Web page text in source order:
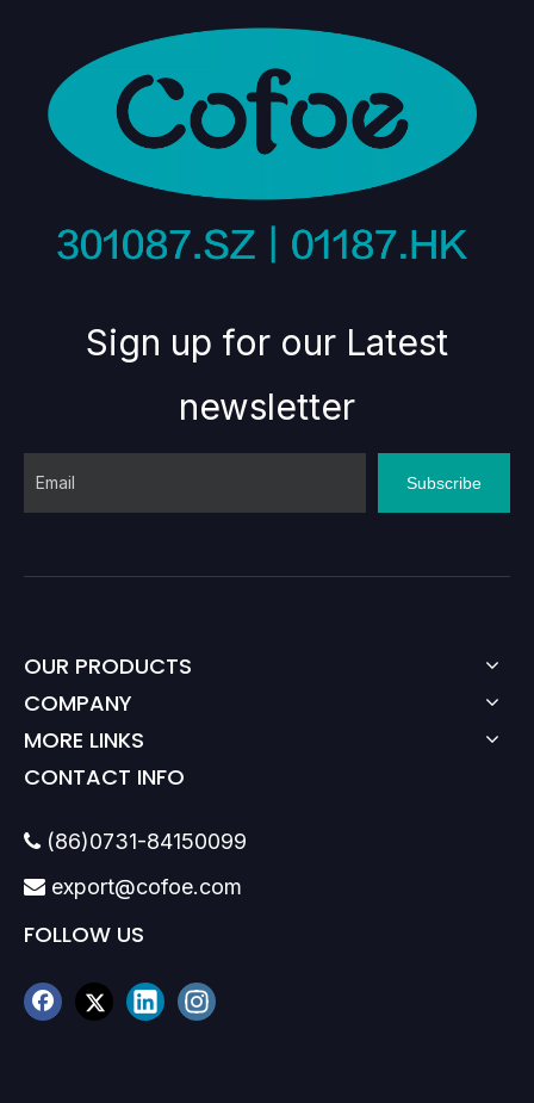
Sign up for our Latest
newsletter
Subscribe
OUR PRODUCTS
COMPANY
MORE LINKS
CONTACT INFO
 (86)0731-84150099
 export@cofoe.com
FOLLOW US